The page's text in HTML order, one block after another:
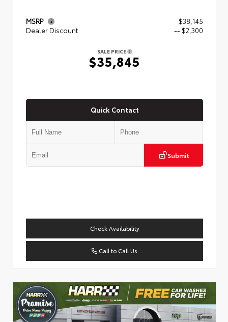
MSRP
$38,145
Dealer Discount
-- $2,300
SALE PRICE
$35,845
Quick Contact
Submit
Check Availability
Call to Call Us